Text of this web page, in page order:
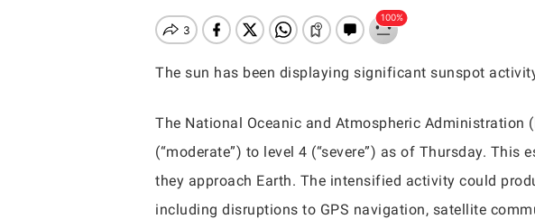
Hit enter to search or ESC to close
The sun has been displaying significant sunspot
The National Oceanic and Atmospheric Administration
(“moderate”) to level 4 (“severe”) as of Thursday.
they approach Earth. The intensified activity could
including disruptions to GPS navigation, satellite